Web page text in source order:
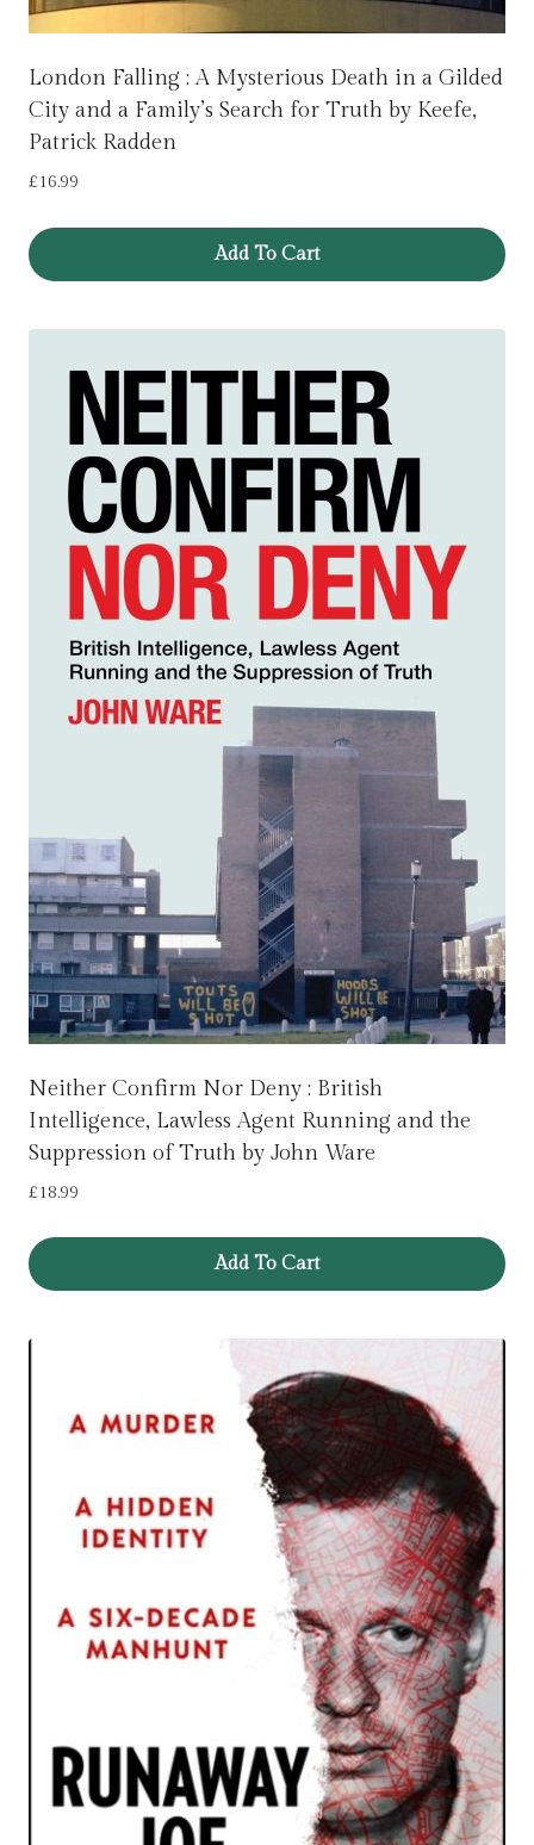
London Falling : A Mysterious Death in a Gilded
City and a Family’s Search for Truth by Keefe,
Patrick Radden
£16.99
Add To Cart
Neither Confirm Nor Deny : British
Intelligence, Lawless Agent Running and the
Suppression of Truth by John Ware
£18.99
Add To Cart